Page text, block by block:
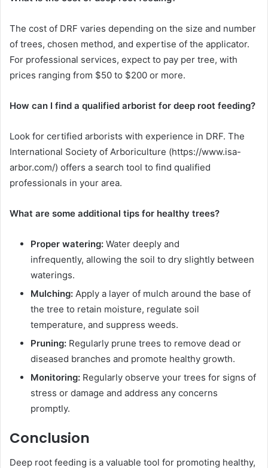
The cost of DRF varies depending on the size and number
of trees, chosen method, and expertise of the applicator.
For professional services, expect to pay per tree, with
prices ranging from $50 to $200 or more.
How can I find a qualified arborist for deep root feeding?
Look for certified arborists with experience in DRF. The
International Society of Arboriculture (https://www.isa-
arbor.com/) offers a search tool to find qualified
professionals in your area.
What are some additional tips for healthy trees?
Proper watering: Water deeply and
infrequently, allowing the soil to dry slightly between
waterings.
Mulching: Apply a layer of mulch around the base of
the tree to retain moisture, regulate soil
temperature, and suppress weeds.
Pruning: Regularly prune trees to remove dead or
diseased branches and promote healthy growth.
Monitoring: Regularly observe your trees for signs of
stress or damage and address any concerns
promptly.
Conclusion
Deep root feeding is a valuable tool for promoting healthy,